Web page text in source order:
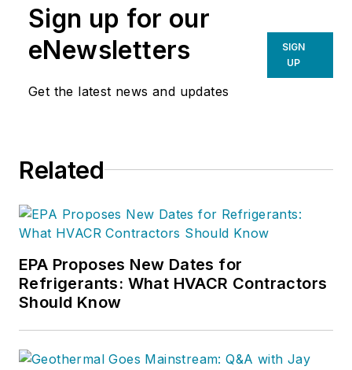
Sign up for our
eNewsletters
Get the latest news and updates
SIGN
UP
Related
EPA Proposes New Dates for
Refrigerants: What HVACR Contractors
Should Know